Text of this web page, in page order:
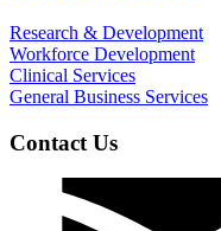
Research & Development
Workforce Development
Clinical Services
General Business Services
Contact Us